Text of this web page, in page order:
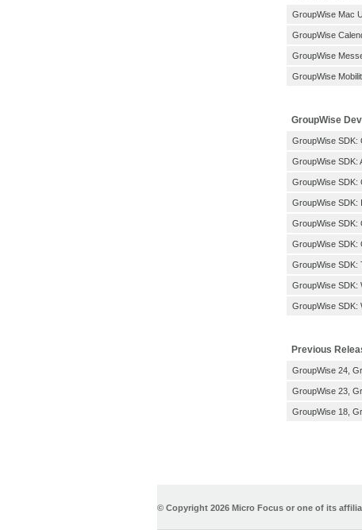
GroupWise Mac
GroupWise
GroupWise
GroupWise
GroupWise
GroupWise SDK:
GroupWise SDK:
GroupWise SDK:
GroupWise SDK:
GroupWise SDK:
GroupWise SDK:
GroupWise SDK:
GroupWise SDK:
GroupWise SDK:
Previous
GroupWise 24,
GroupWise 23,
GroupWise 18,
© Copyright 2026 Micro Focus or one of its